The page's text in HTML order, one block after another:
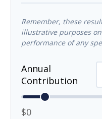
Remember, these
illustrative purposes
performance of any
Annual
Contribution
$0